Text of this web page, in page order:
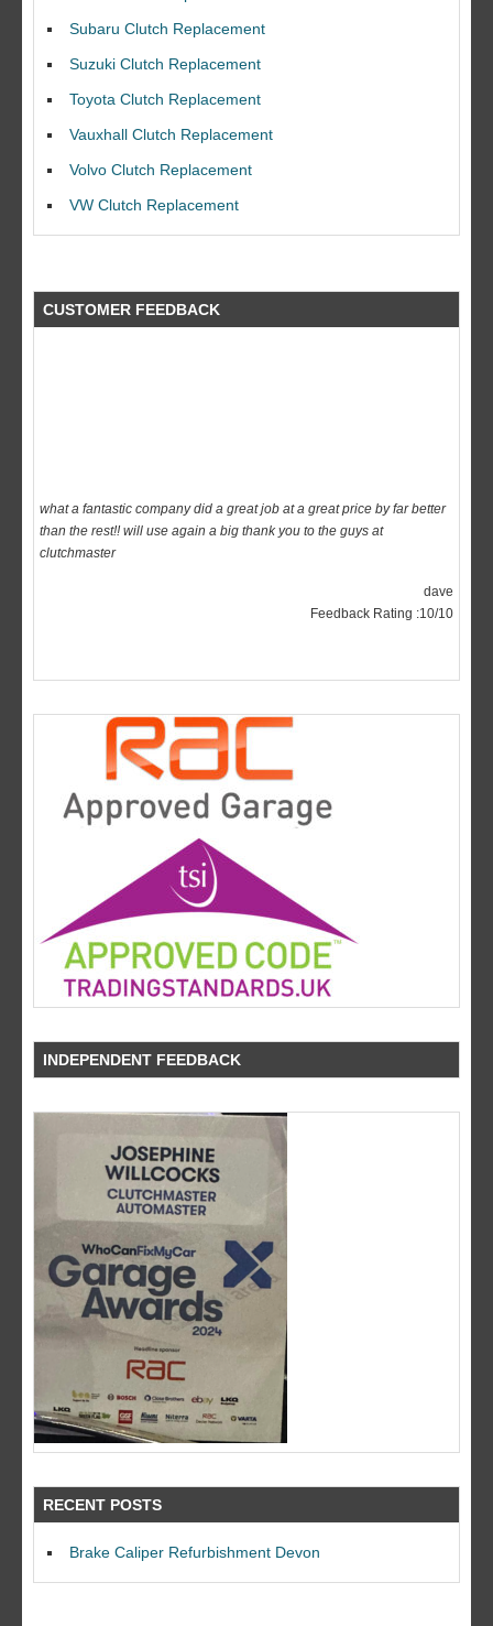
Subaru Clutch Replacement
Suzuki Clutch Replacement
Toyota Clutch Replacement
Vauxhall Clutch Replacement
Volvo Clutch Replacement
VW Clutch Replacement
CUSTOMER FEEDBACK
I would like to thank Dave and his team for a great job for my clutch
clutchmaster
INDEPENDENT FEEDBACK
RECENT POSTS
Brake Caliper Refurbishment Devon